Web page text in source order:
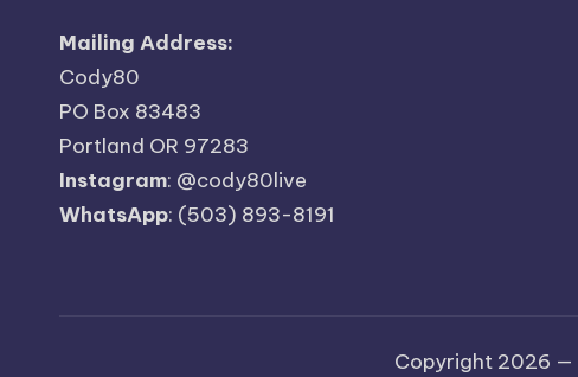
Mailing Address:
Cody80
PO Box 83483
Portland OR 97283
Instagram: @cody80live
WhatsApp: (503) 893-8191
Copyright 2026 —